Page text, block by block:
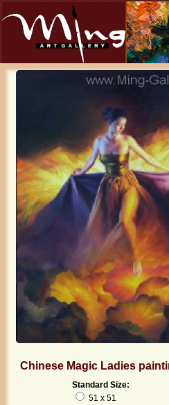
Chinese Magic Ladies
Standard Size:
51 x 51